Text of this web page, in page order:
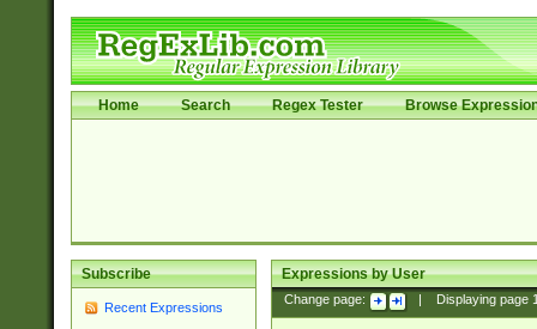
Home Search Regex Tester Browse
Subscribe
Recent Expressions
Expressions by User
Change page: Displaying page